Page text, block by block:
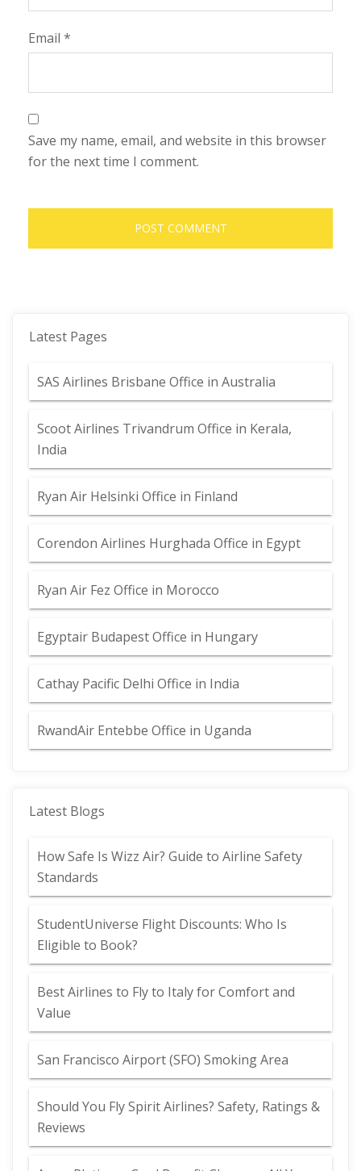
Email *
Save my name, email, and website in this browser
for the next time I comment.
Latest Pages
SAS Airlines Brisbane Office in Australia
Scoot Airlines Trivandrum Office in Kerala,
India
Ryan Air Helsinki Office in Finland
Corendon Airlines Hurghada Office in Egypt
Ryan Air Fez Office in Morocco
Egyptair Budapest Office in Hungary
Cathay Pacific Delhi Office in India
RwandAir Entebbe Office in Uganda
Latest Blogs
How Safe Is Wizz Air? Guide to Airline Safety
Standards
StudentUniverse Flight Discounts: Who Is
Eligible to Book?
Best Airlines to Fly to Italy for Comfort and
Value
San Francisco Airport (SFO) Smoking Area
Should You Fly Spirit Airlines? Safety, Ratings &
Reviews